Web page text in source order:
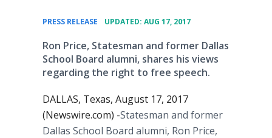
PRESS RELEASE UPDATED: AUG 17, 2017
Ron Price, Statesman and former Dallas
School Board alumni, shares his views
regarding the right to free speech.
DALLAS, Texas, August 17, 2017
(Newswire.com) -​​​​Statesman and former
Dallas School Board alumni, Ron Price,